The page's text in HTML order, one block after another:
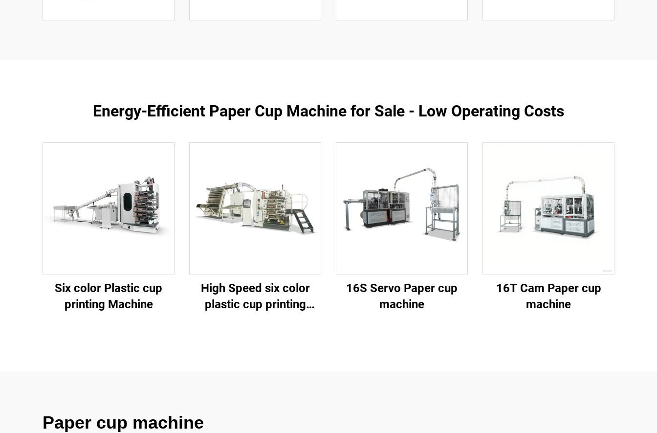
Energy-Efficient Paper Cup Machine for Sale - Low Operating Costs​
Six color Plastic cup
printing Machine
High Speed six color
plastic cup printing
16S Servo Paper cup
machine
16T Cam Paper cup
machine
Paper cup machine